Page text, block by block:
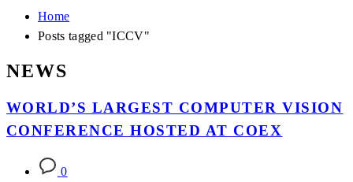
Home
Posts tagged "ICCV"
NEWS
WORLD’S LARGEST COMPUTER VISION
CONFERENCE HOSTED AT COEX
0